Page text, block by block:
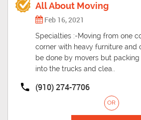
All About Moving
Feb 16, 2021
Specialties :-Moving from one
corner with heavy furniture and
be done by movers but
into the trucks and clea..
(910) 274-7706
OR